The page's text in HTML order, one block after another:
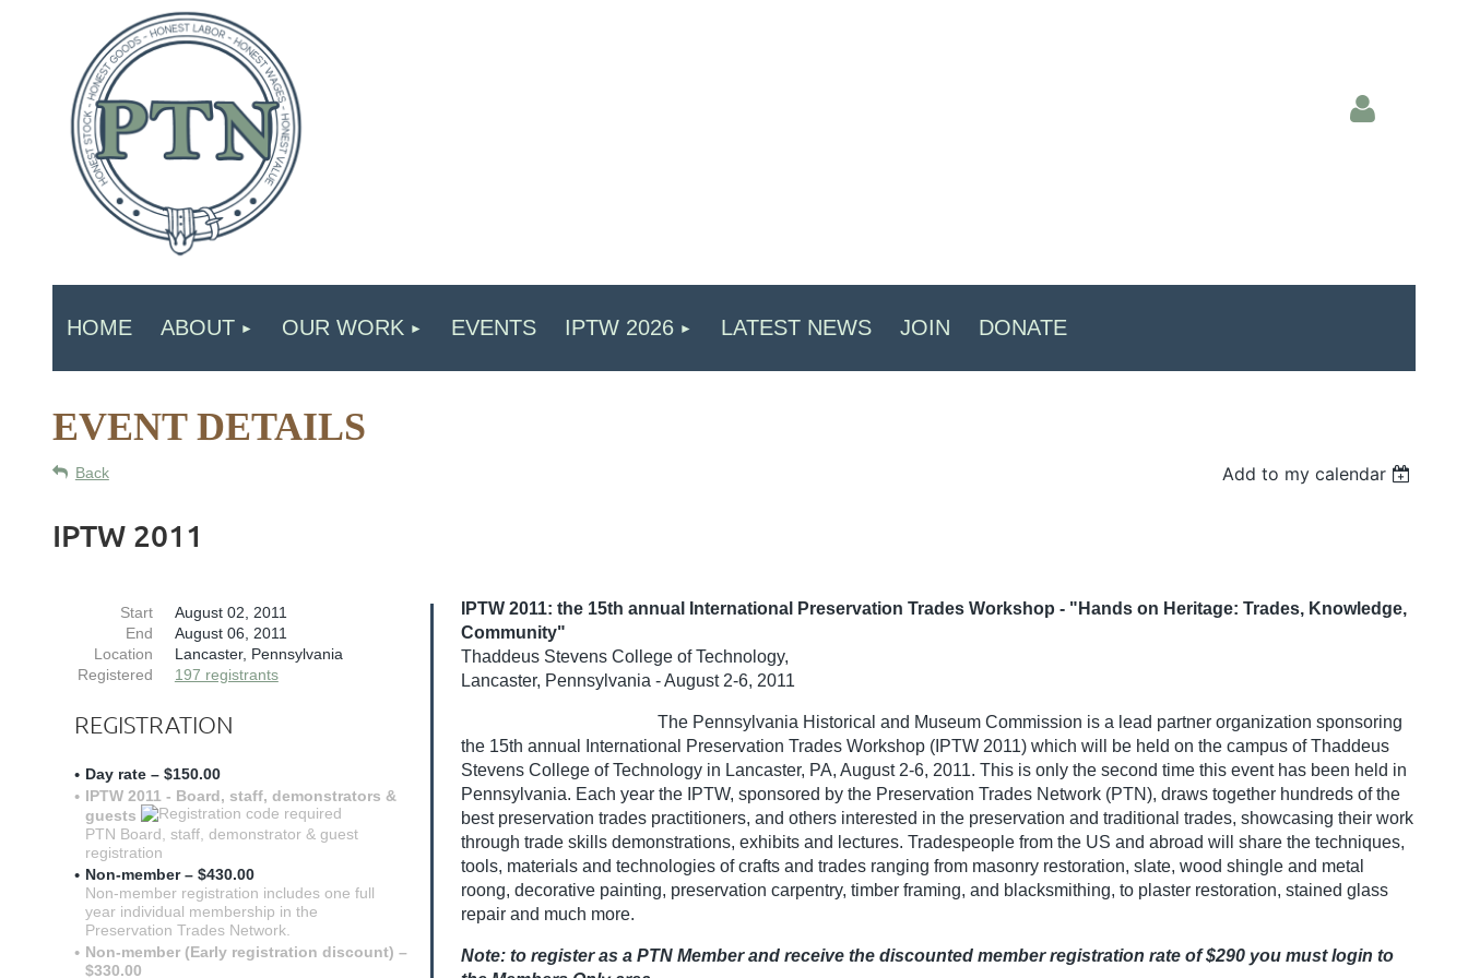
HOME ABOUT OUR WORK EVENTS IPTW 2026 LATEST NEWS JOIN DONATE
EVENT DETAILS
Back Add to my calendar
IPTW 2011
Start
August 02, 2011
End
August 06, 2011
Location
Lancaster, Pennsylvania
Registered
197 registrants
REGISTRATION
Day rate – $150.00
IPTW 2011 - Board, staff, demonstrators &
guests
PTN Board, staff, demonstrator & guest
registration
Non-member – $430.00
Non-member registration includes one full
year individual membership in the
Preservation Trades Network.
Non-member (Early registration discount) –
$330.00
IPTW 2011: the 15th annual International Preservation Trades Workshop - "Hands on Heritage: Trades, Knowledge,
Community"
Thaddeus Stevens College of Technology,
Lancaster, Pennsylvania - August 2-6, 2011
The Pennsylvania Historical and Museum Commission is a lead partner organization sponsoring
the 15th annual International Preservation Trades Workshop (IPTW 2011) which will be held on the campus of Thaddeus
Stevens College of Technology in Lancaster, PA, August 2-6, 2011. This is only the second time this event has been held in
Pennsylvania. Each year the IPTW, sponsored by the Preservation Trades Network (PTN), draws together hundreds of the
best preservation trades practitioners, and others interested in the preservation and traditional trades, showcasing their work
through trade skills demonstrations, exhibits and lectures. Tradespeople from the US and abroad will share the techniques,
tools, materials and technologies of crafts and trades ranging from masonry restoration, slate, wood shingle and metal
roong, decorative painting, preservation carpentry, timber framing, and blacksmithing, to plaster restoration, stained glass
repair and much more.
Note: to register as a PTN Member and receive the discounted member registration rate of $290 you must login to